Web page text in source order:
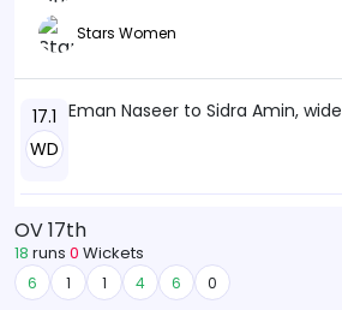
Stars Women
17.1
WD
Eman Naseer to Sidra Amin, wide
OV 17th
18 runs 0 Wickets
6 1 1 4 6 0